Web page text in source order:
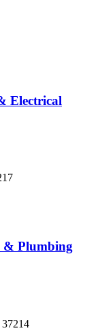
Electrical
& Plumbing